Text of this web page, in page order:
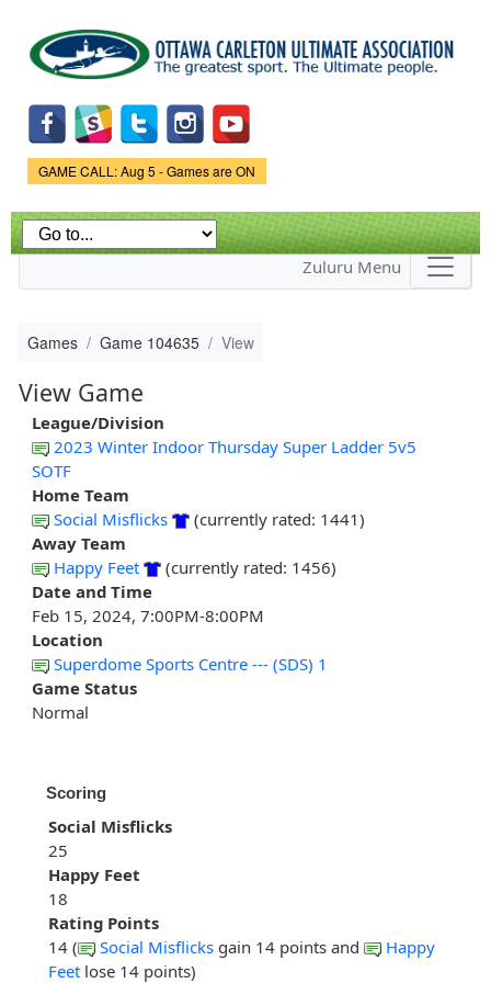
main
content
Game Status.
GAME CALL: Aug 5 - Games are ON
Zuluru Menu
Games Game 104635 View
View Game
League/Division
2023 Winter Indoor Thursday Super Ladder 5v5
SOTF
Home Team
Social Misflicks
(currently rated: 1441)
Away Team
Happy Feet
(currently rated: 1456)
Date and Time
Feb 15, 2024, 7:00PM-8:00PM
Location
Superdome Sports Centre --- (SDS) 1
Game Status
Normal
Scoring
Social Misflicks
25
Happy Feet
18
Rating Points
14 (
Social Misflicks gain 14 points and
Happy
Feet lose 14 points)